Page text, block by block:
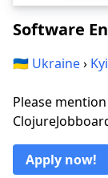
Software
🇺🇦 Ukraine›
Please
Apply now!